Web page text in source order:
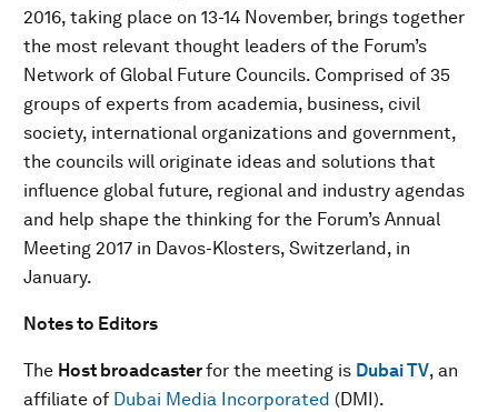
2016, taking place on 13-14 November, brings together
the most relevant thought leaders of the Forum’s
Network of Global Future Councils. Comprised of 35
groups of experts from academia, business, civil
society, international organizations and government,
the councils will originate ideas and solutions that
influence global future, regional and industry agendas
and help shape the thinking for the Forum’s Annual
Meeting 2017 in Davos-Klosters, Switzerland, in
January.
Notes to Editors
The Host broadcasterfor the meeting is Dubai TV, an
affiliate of Dubai Media Incorporated (DMI).